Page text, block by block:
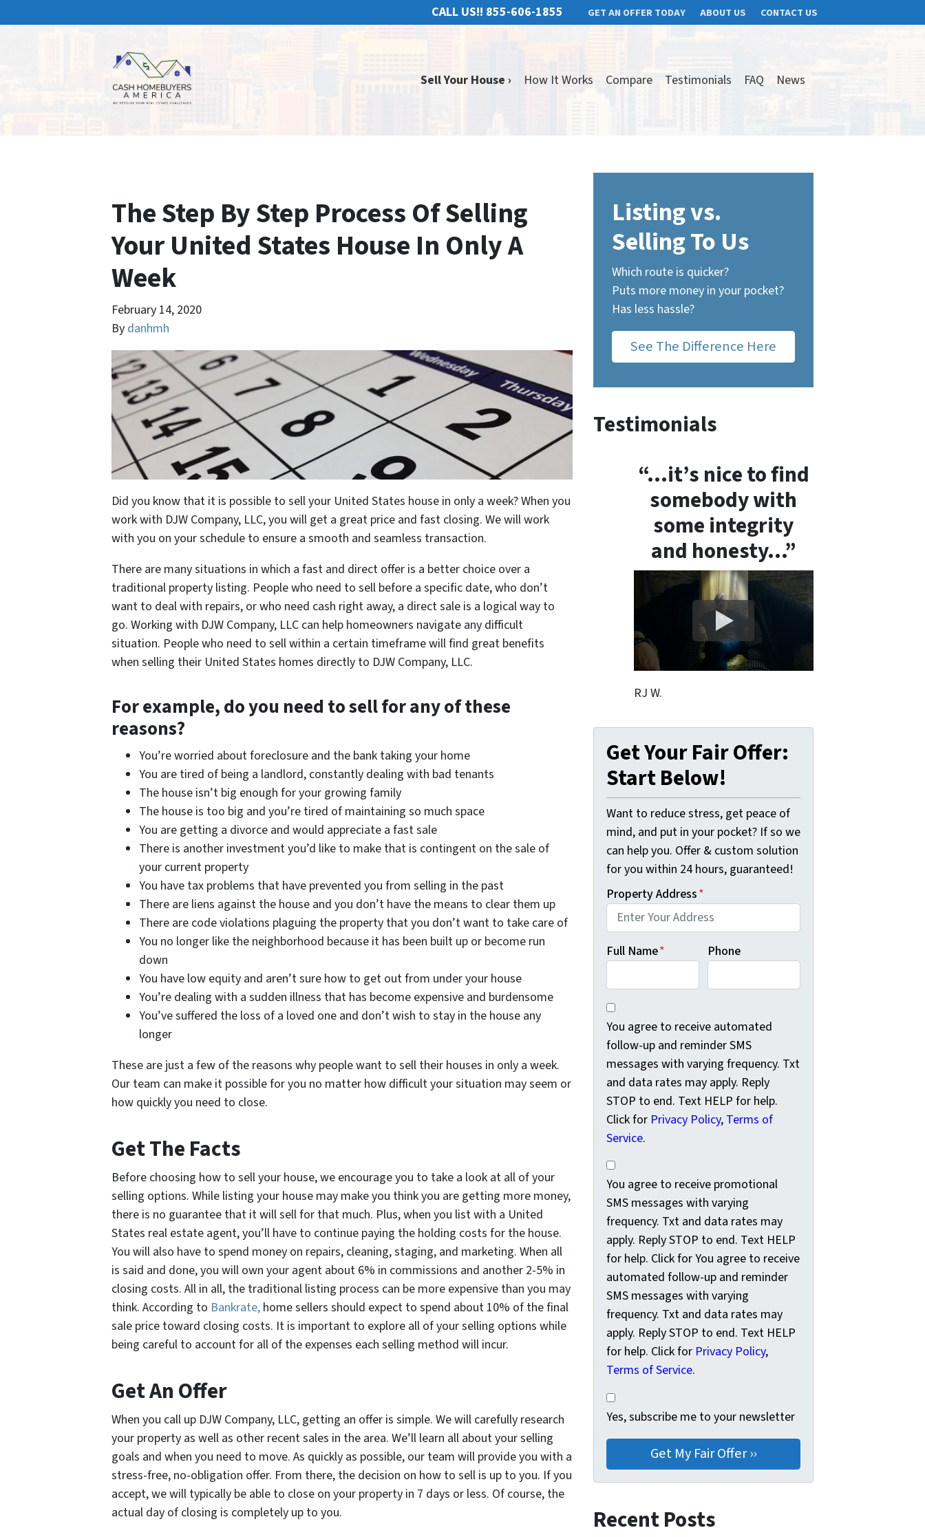
CALL US!! 855-606-1855 GET AN OFFER TODAY ABOUT US CONTACT US
Sell Your House › How It Works Compare Testimonials FAQ News
The Step By Step Process Of Selling
Your United States House In Only A
Week
February 14, 2020
By danhmh
Did you know that it is possible to sell your United States house in only a week? When you
work with DJW Company, LLC, you will get a great price and fast closing. We will work
with you on your schedule to ensure a smooth and seamless transaction.
There are many situations in which a fast and direct offer is a better choice over a
traditional property listing. People who need to sell before a specific date, who don’t
want to deal with repairs, or who need cash right away, a direct sale is a logical way to
go. Working with DJW Company, LLC can help homeowners navigate any difficult
situation. People who need to sell within a certain timeframe will find great benefits
when selling their United States homes directly to DJW Company, LLC.
For example, do you need to sell for any of these
reasons?
You’re worried about foreclosure and the bank taking your home
You are tired of being a landlord, constantly dealing with bad tenants
The house isn’t big enough for your growing family
The house is too big and you’re tired of maintaining so much space
You are getting a divorce and would appreciate a fast sale
There is another investment you’d like to make that is contingent on the sale of
your current property
You have tax problems that have prevented you from selling in the past
There are liens against the house and you don’t have the means to clear them up
There are code violations plaguing the property that you don’t want to take care of
You no longer like the neighborhood because it has been built up or become run
down
You have low equity and aren’t sure how to get out from under your house
You’re dealing with a sudden illness that has become expensive and burdensome
You’ve suffered the loss of a loved one and don’t wish to stay in the house any
longer
These are just a few of the reasons why people want to sell their houses in only a week.
Our team can make it possible for you no matter how difficult your situation may seem or
how quickly you need to close.
Get The Facts
Before choosing how to sell your house, we encourage you to take a look at all of your
selling options. While listing your house may make you think you are getting more money,
there is no guarantee that it will sell for that much. Plus, when you list with a United
States real estate agent, you’ll have to continue paying the holding costs for the house.
You will also have to spend money on repairs, cleaning, staging, and marketing. When all
is said and done, you will own your agent about 6% in commissions and another 2-5% in
closing costs. All in all, the traditional listing process can be more expensive than you may
think. According to Bankrate, home sellers should expect to spend about 10% of the final
sale price toward closing costs. It is important to explore all of your selling options while
being careful to account for all of the expenses each selling method will incur.
Get An Offer
When you call up DJW Company, LLC, getting an offer is simple. We will carefully research
your property as well as other recent sales in the area. We’ll learn all about your selling
goals and when you need to move. As quickly as possible, our team will provide you with a
stress-free, no-obligation offer. From there, the decision on how to sell is up to you. If you
accept, we will typically be able to close on your property in 7 days or less. Of course, the
actual day of closing is completely up to you.
Listing vs.
Selling To Us
Which route is quicker?
Puts more money in your pocket?
Has less hassle?
See The Difference Here
Testimonials
“…it’s nice to find
somebody with
some integrity
and honesty…”
RJ W.
Get Your Fair Offer:
Start Below!
Want to reduce stress, get peace of
mind, and put in your pocket? If so we
can help you. Offer & custom solution
for you within 24 hours, guaranteed!
Property Address*
Full Name* Phone
You agree to receive automated follow-up and reminder
You agree to receive automated
follow-up and reminder SMS
messages with varying frequency. Txt
and data rates may apply. Reply
STOP to end. Text HELP for help.
Click for Privacy Policy, Terms of
Service.
You agree to receive promotional SMS messages with
You agree to receive promotional
SMS messages with varying
frequency. Txt and data rates may
apply. Reply STOP to end. Text HELP
for help. Click for You agree to receive
automated follow-up and reminder
SMS messages with varying
frequency. Txt and data rates may
apply. Reply STOP to end. Text HELP
for help. Click for Privacy Policy,
Terms of Service.
Yes, subscribe me to your newsletter
Yes, subscribe me to your newsletter
Recent Posts